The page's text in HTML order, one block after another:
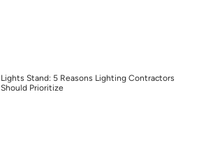
Lights Stand: 5 Reasons Lighting Contractors
Should Prioritize